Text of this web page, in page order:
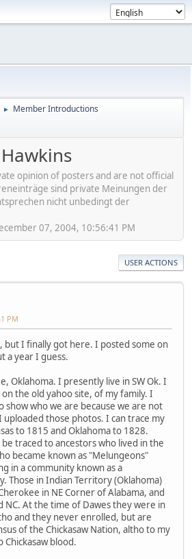
► Member Introductions
opinion of posters and are not official
sind private Meinungen der
nicht unbedingt der
07, 2004, 10:56:41 PM
USER ACTIONS
PM
but I finally got here. I posted some on
a year I guess.
Oklahoma. I presently live in SW Ok. I
the old yahoo site, of my family. I
who we are because we are not
those photos. I can trace my
to 1815 and Oklahoma to 1828.
traced to ancestors who lived in the
became known as "Melungeons"
in a community known as a
Those in Indian Territory (Oklahoma)
in NE Corner of Alabama, and
NC. At the time of Dawes they were in
and they never enrolled, but are
of the Chickasaw Nation, altho to my
Chickasaw blood.